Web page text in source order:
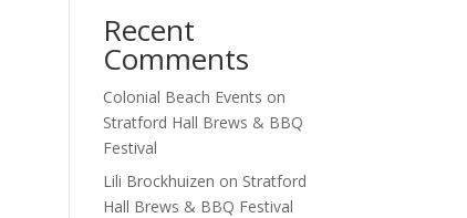
Recent
Comments
Colonial Beach Events on
Stratford Hall Brews & BBQ
Festival
Lili Brockhuizen on Stratford
Hall Brews & BBQ Festival